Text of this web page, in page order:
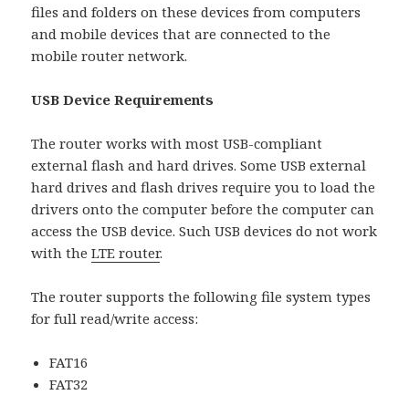
files and folders on these devices from computers
and mobile devices that are connected to the
mobile router network.
USB Device Requirements
The router works with most USB-compliant
external flash and hard drives. Some USB external
hard drives and flash drives require you to load the
drivers onto the computer before the computer can
access the USB device. Such USB devices do not work
with theLTE router.
The router supports the following file system types
for full read/write access:
FAT16
FAT32